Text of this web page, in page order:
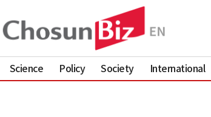
Science Policy Society International